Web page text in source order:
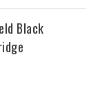
Black